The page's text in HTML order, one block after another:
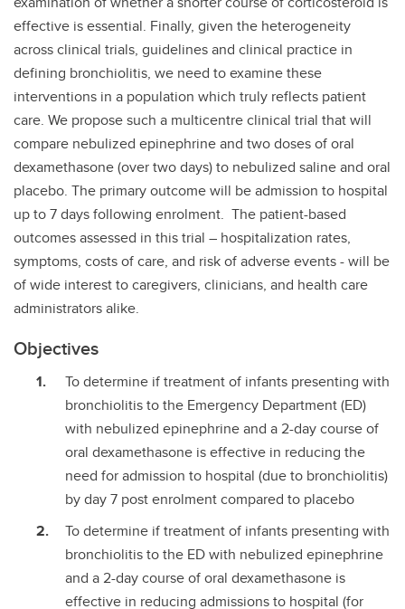
effective is essential. Finally, given the heterogeneity
across clinical trials, guidelines and clinical practice in
defining bronchiolitis, we need to examine these
interventions in a population which truly reflects patient
care. We propose such a multicentre clinical trial that will
compare nebulized epinephrine and two doses of oral
dexamethasone (over two days) to nebulized saline and oral
placebo. The primary outcome will be admission to hospital
up to 7 days following enrolment. The patient-based
outcomes assessed in this trial – hospitalization rates,
symptoms, costs of care, and risk of adverse events - will be
of wide interest to caregivers, clinicians, and health care
administrators alike.
Objectives
To determine if treatment of infants presenting with
bronchiolitis to the Emergency Department (ED)
with nebulized epinephrine and a 2-day course of
oral dexamethasone is effective in reducing the
need for admission to hospital (due to bronchiolitis)
by day 7 post enrolment compared to placebo
To determine if treatment of infants presenting with
bronchiolitis to the ED with nebulized epinephrine
and a 2-day course of oral dexamethasone is
effective in reducing admissions to hospital (for